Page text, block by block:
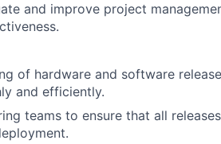
and improve project
of hardware and software
and efficiently.
teams to ensure that all